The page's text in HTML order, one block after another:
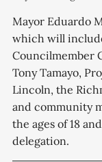
Mayor Eduardo
which will
Councilmember
Tony Tamayo,
Lincoln, the
and community
the ages of 18
delegation.